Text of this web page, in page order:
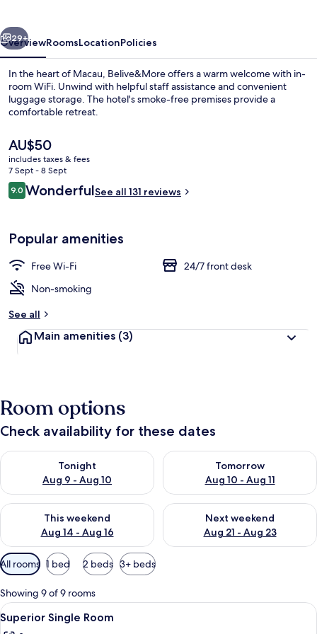
Hallway
Next
29+
OverviewRoomsLocationPolicies
In the heart of Macau, Belive&More offers a warm welcome with in-
room WiFi. Unwind with helpful staff assistance and convenient
luggage storage. The hotel's smoke-free premises provide a
comfortable retreat.
The
current
price
is
AU$50
AU$50
includes taxes & fees
7 Sept - 8 Sept
Reviews
9.09.0 out of 10
WonderfulSee all 131 reviews
Popular amenities
Free Wi-Fi
24/7 front desk
Non-smoking
See all
Main amenities (3)
Room options
Check availability for these dates
Tonight
Aug 9 - Aug 10
Check availability for tonight Aug 9 - Aug 10
Tomorrow
Aug 10 - Aug 11
Check availability for
This weekend
Aug 14 - Aug 16
Check availability for this weekend Aug 14 - Aug 16
Next weekend
Aug 21 - Aug 23
Check availability for next
Available
filters
for
rooms
All rooms 1 bed 2 beds 3+ beds
Showing 9 of 9 rooms
View
all
A hotel room with a bed, a desk, a
6
Superior Single Room